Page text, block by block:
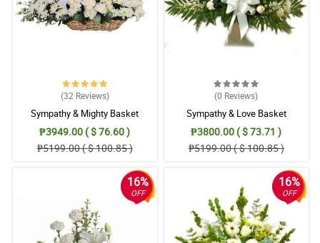
(32 Reviews)
Sympathy & Mighty Basket
₱3949.00 ( $ 76.60 )
₱5199.00 ( $ 100.85 )
(0 Reviews)
Sympathy & Love Basket
₱3800.00 ( $ 73.71 )
₱5199.00 ( $ 100.85 )
16%
OFF
16%
OFF